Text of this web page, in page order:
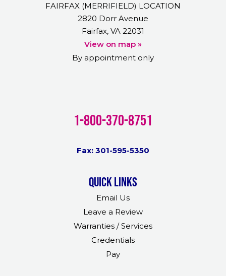
FAIRFAX (MERRIFIELD) LOCATION
2820 Dorr Avenue
Fairfax, VA 22031
View on map »
By appointment only
1-800-370-8751
Fax: 301-595-5350
Quick links
Email Us
Leave a Review
Warranties / Services
Credentials
Pay